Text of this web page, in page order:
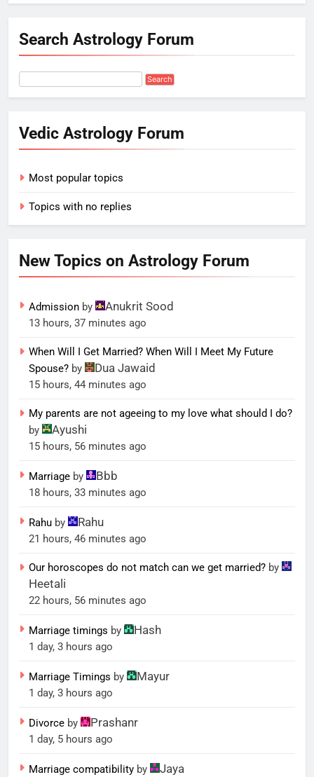
Search Astrology Forum
Vedic Astrology Forum
Most popular topics
Topics with no replies
New Topics on Astrology Forum
Admission by Anukrit Sood
13 hours, 37 minutes ago
When Will I Get Married? When Will I Meet My Future
Spouse? by Dua Jawaid
15 hours, 44 minutes ago
My parents are not ageeing to my love what should I do?
by
Ayushi
15 hours, 56 minutes ago
Marriage by Bbb
18 hours, 33 minutes ago
Rahu by Rahu
21 hours, 46 minutes ago
Our horoscopes do not match can we get married? by
Heetali
22 hours, 56 minutes ago
Marriage timings by Hash
1 day, 3 hours ago
Marriage Timings by Mayur
1 day, 3 hours ago
Divorce by Prashanr
1 day, 5 hours ago
Marriage compatibility by Jaya